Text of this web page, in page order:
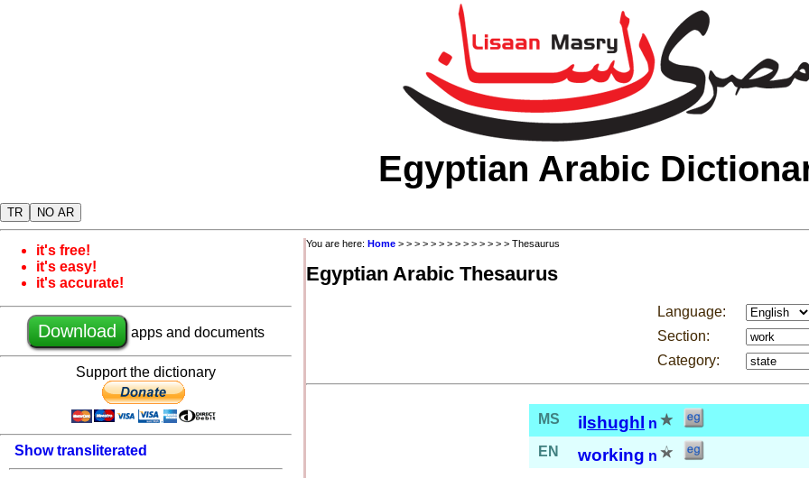
Egyptian Arabic
TR NO AR
it's free!
it's easy!
it's accurate!
Download apps and documents
Support the dictionary
Show transliterated
You are here: Home > > > > > > > > > > > > > > Thesaurus
Egyptian Arabic Thesaurus
Language:
Section:
Category:
MS il shughl
n
EN
working n